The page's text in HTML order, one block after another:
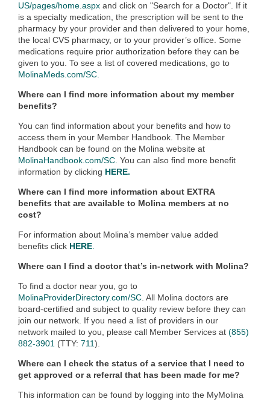
US/pages/home.aspx and click on "Search for a Doctor". If it
is a specialty medication, the prescription will be sent to the
pharmacy by your provider and then delivered to your home,
the local CVS pharmacy, or to your provider’s office. Some
medications require prior authorization before they can be
given to you. To see a list of covered medications, go to
MolinaMeds.com/SC.
Where can I find more information about my member
benefits?
You can find information about your benefits and how to
access them in your Member Handbook. The Member
Handbook can be found on the Molina website at
MolinaHandbook.com/SC. You can also find more benefit
information by clicking HERE.
Where can I find more information about EXTRA
benefits that are available to Molina members at no
cost?
For information about Molina’s member value added
benefits click HERE.
Where can I find a doctor that’s in-network with Molina?
To find a doctor near you, go to
MolinaProviderDirectory.com/SC. All Molina doctors are
board-certified and subject to quality review before they can
join our network. If you need a list of providers in our
network mailed to you, please call Member Services at (855)
882-3901 (TTY: 711).
Where can I check the status of a service that I need to
get approved or a referral that has been made for me?
This information can be found by logging into the MyMolina